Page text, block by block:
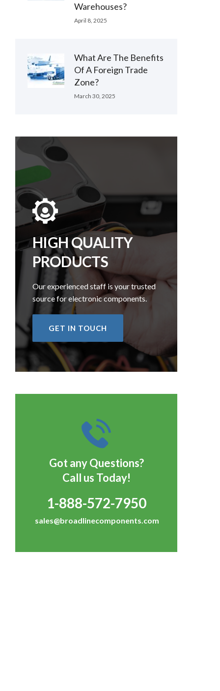
Warehouses?
April 8, 2025
What Are The Benefits
Of A Foreign Trade
Zone?
March 30, 2025
HIGH QUALITY
PRODUCTS
Our experienced staff is your trusted
source for electronic components.
GET IN TOUCH
Got any Questions?
Call us Today!
1-888-572-7950
sales@broadlinecomponents.com